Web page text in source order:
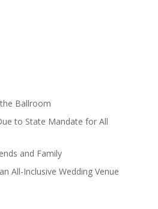
Ballroom
to State Mandate for All
and Family
All-Inclusive Wedding Venue